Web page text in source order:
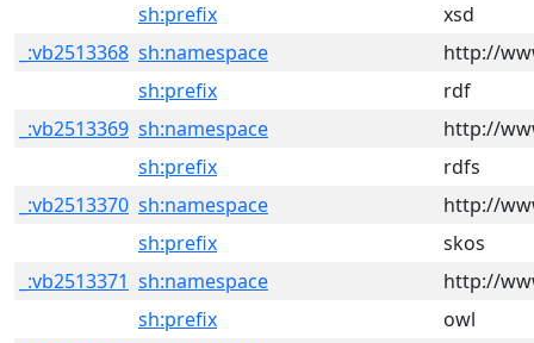
sh:prefix
xsd
_:vb2513368 sh:namespace
http://
sh:prefix
rdf
_:vb2513369 sh:namespace
http://
sh:prefix
rdfs
_:vb2513370 sh:namespace
http://
sh:prefix
skos
_:vb2513371 sh:namespace
http://
sh:prefix
owl